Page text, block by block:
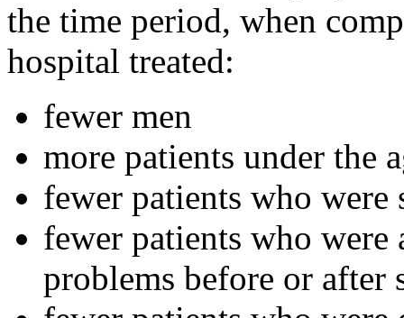
the time period, when
hospital treated:
fewer men
more patients under the
fewer patients who were
fewer patients who
problems before or after